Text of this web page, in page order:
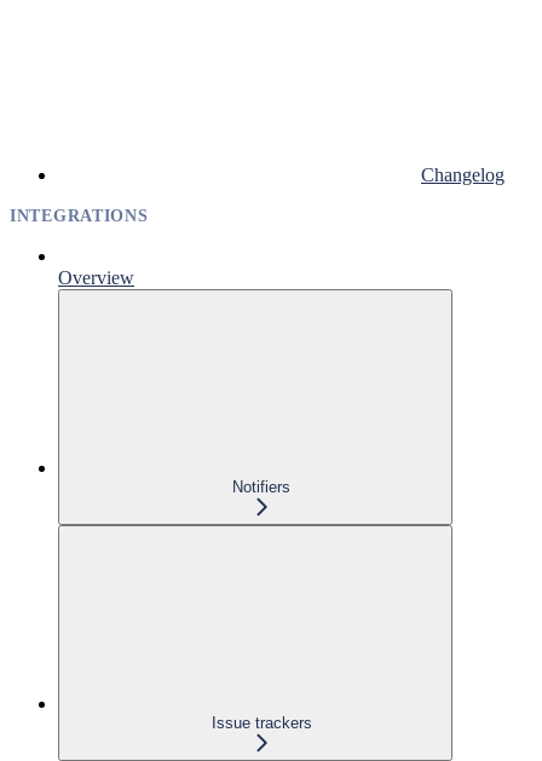
Changelog
INTEGRATIONS
Overview
Notifiers
Issue trackers